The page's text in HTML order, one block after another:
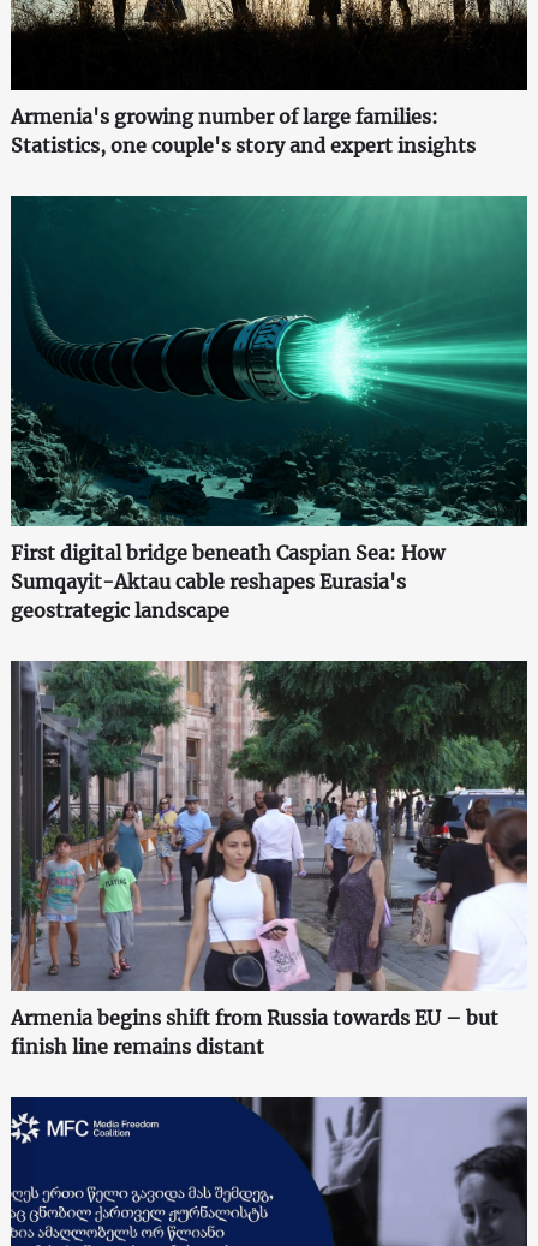
Armenia's growing number of large families:
Statistics, one couple's story and expert insights
First digital bridge beneath Caspian Sea: How
Sumqayit-Aktau cable reshapes Eurasia's
geostrategic landscape
Armenia begins shift from Russia towards EU – but
finish line remains distant